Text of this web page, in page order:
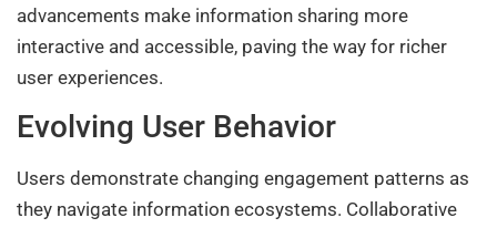
advancements make information sharing more
interactive and accessible, paving the way for richer
user experiences.
Evolving User Behavior
Users demonstrate changing engagement patterns as
they navigate information ecosystems. Collaborative